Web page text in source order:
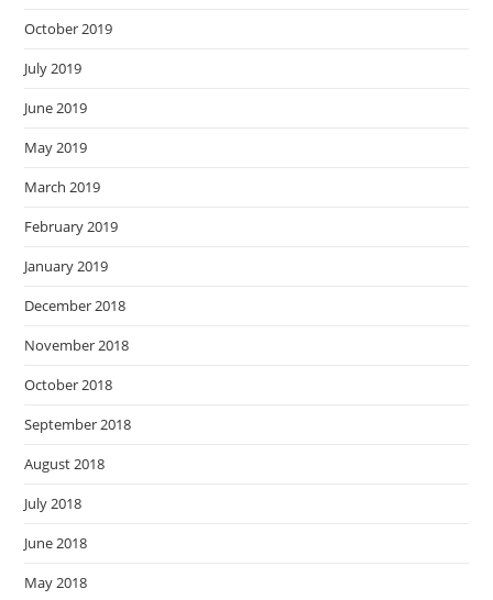
October 2019
July 2019
June 2019
May 2019
March 2019
February 2019
January 2019
December 2018
November 2018
October 2018
September 2018
August 2018
July 2018
June 2018
May 2018